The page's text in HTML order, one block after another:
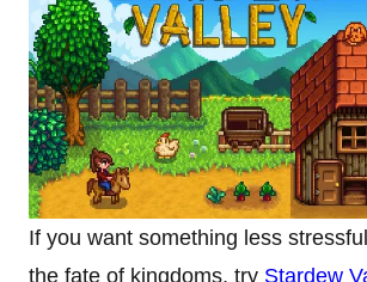
If you want something less
the fate of kingdoms, try Stardew